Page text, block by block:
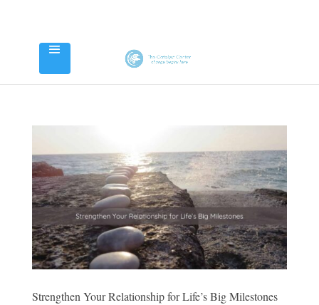
Strengthen Your Relationship for Life’s Big Milestones